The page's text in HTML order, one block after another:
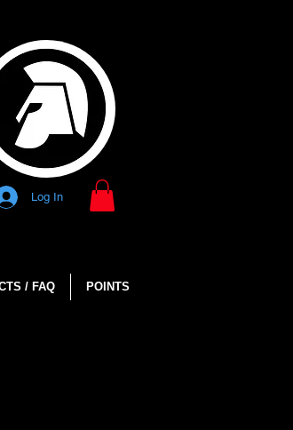
Log In
/ FAQ POINTS